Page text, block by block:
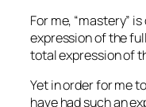
For me, “mastery”
expression of the
total expression of
Yet in order for me
have had such an